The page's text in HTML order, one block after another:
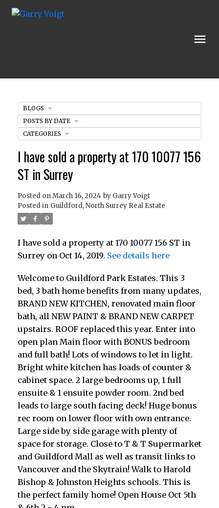
I have sold a property at 170 10077 156
ST in Surrey
Posted onMarch 16, 2024 by Garry Voigt
Posted in Guildford, North Surrey Real Estate
I have sold a property at 170 10077 156 ST in
Surrey on Oct 14, 2019. See details here
Welcome to Guildford Park Estates. This 3
bed, 3 bath home benefits from many updates,
BRAND NEW KITCHEN, renovated main floor
bath, all NEW PAINT & BRAND NEW CARPET
upstairs. ROOF replaced this year. Enter into
open plan Main floor with BONUS bedroom
and full bath! Lots of windows to let in light.
Bright white kitchen has loads of counter &
cabinet space. 2 large bedrooms up, 1 full
ensuite & 1 ensuite powder room. 2nd bed
leads to large south facing deck! Huge bonus
rec room on lower floor with own entrance.
Large side by side garage with plenty of
space for storage. Close to T & T Supermarket
and Guildford Mall as well as transit links to
Vancouver and the Skytrain! Walk to Harold
Bishop & Johnston Heights schools. This is
the perfect family home! Open House Oct 5th
BLOGS
POSTS BY DATE
CATEGORIES